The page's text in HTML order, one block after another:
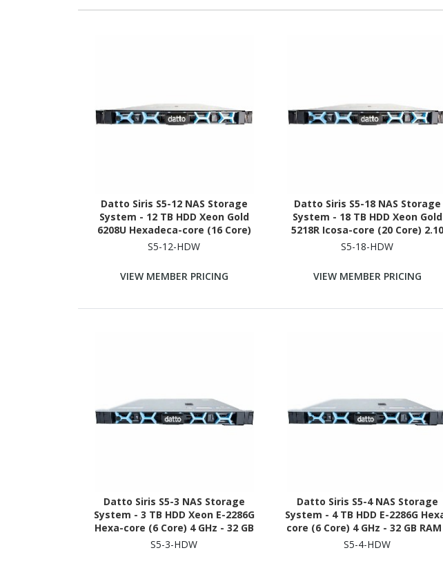
Datto Siris S5-12 NAS Storage
System - 12 TB HDD Xeon Gold
6208U Hexadeca-core (16 Core)
2.90 GHz - 96 GB RAM - DDR4
S5-12-HDW
VIEW MEMBER PRICING
Datto Siris S5-18 NAS Storage
System - 18 TB HDD Xeon Gold
5218R Icosa-core (20 Core) 2.10
GHz - 192 GB RAM - DDR4 SDRAM -
S5-18-HDW
VIEW MEMBER PRICING
Datto Siris S5-3 NAS Storage
System - 3 TB HDD Xeon E-2286G
Hexa-core (6 Core) 4 GHz - 32 GB
RAM - DDR4 SDRAM - 1U Rack-
S5-3-HDW
Datto Siris S5-4 NAS Storage
System - 4 TB HDD E-2286G
core (6 Core) 4 GHz - 32 GB
DDR4 SDRAM - 1U Rack-
S5-4-HDW